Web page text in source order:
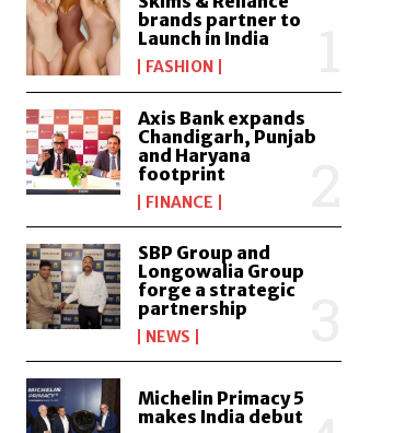
brands partner to
Launch in India
FASHION
Axis Bank expands
Chandigarh, Punjab
and Haryana
footprint
FINANCE
SBP Group and
Longowalia Group
forge a strategic
partnership
NEWS
Michelin Primacy 5
makes India debut